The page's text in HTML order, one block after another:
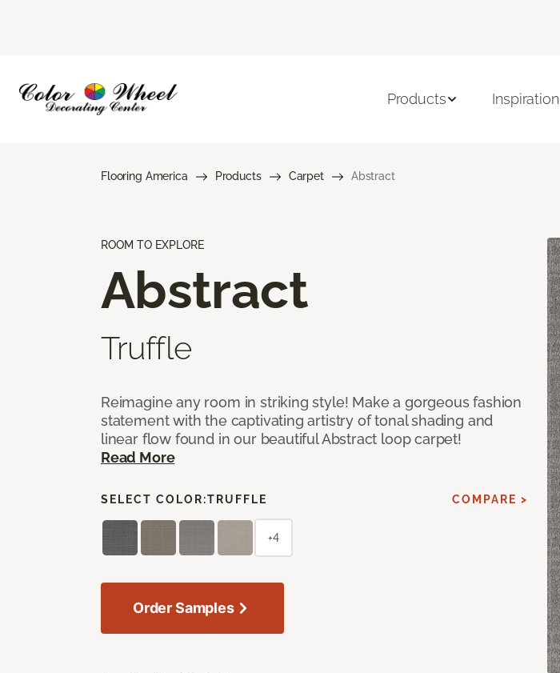
Products Inspiration
Flooring America Products Carpet Abstract
ROOM TO EXPLORE
Abstract
Truffle
Reimagine any room in striking style! Make a gorgeous fashion
statement with the captivating artistry of tonal shading and
linear flow found in our beautiful Abstract loop carpet!
Read More
SELECT COLOR:TRUFFLE COMPARE >
+4
Order Samples